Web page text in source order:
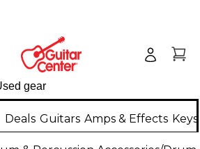
Deals Guitars Amps & Effects